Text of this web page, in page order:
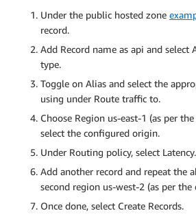
Under the public hosted zone
record.
Add Record name as api and select
type.
Toggle on Alias and select the
using under Route traffic to.
Choose Region us-east-1 (as per
select the configured origin.
Under Routing policy, select Latency.
Add another record and repeat the
second region us-west-2 (as per the
Once done, select Create Records.